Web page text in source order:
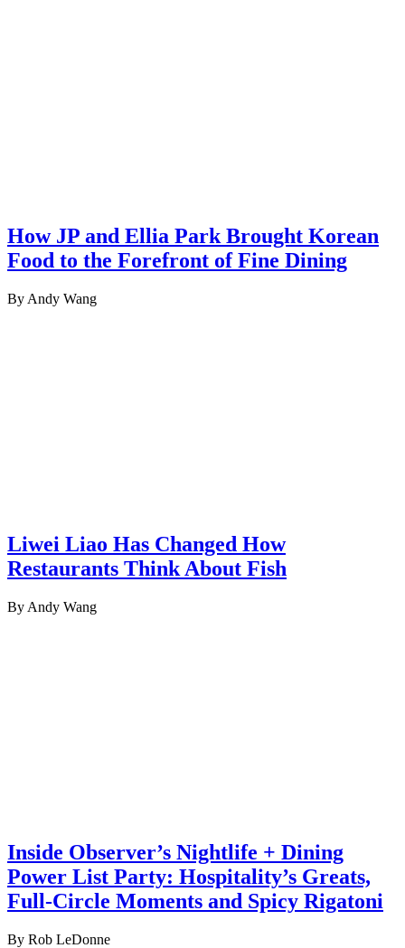
How JP and Ellia Park Brought Korean
Food to the Forefront of Fine Dining
By Andy Wang
Liwei Liao Has Changed How
Restaurants Think About Fish
By Andy Wang
Inside Observer’s Nightlife + Dining
Power List Party: Hospitality’s Greats,
Full-Circle Moments and Spicy Rigatoni
By Rob LeDonne